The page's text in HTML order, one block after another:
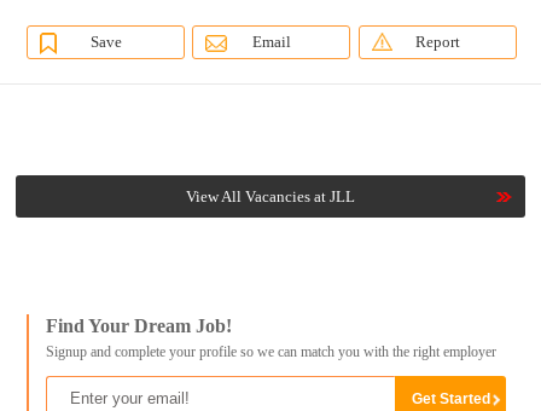
Save Email Report
View All Vacancies at JLL
Find Your Dream Job!
Signup and complete your profile so we can match you with the right employer